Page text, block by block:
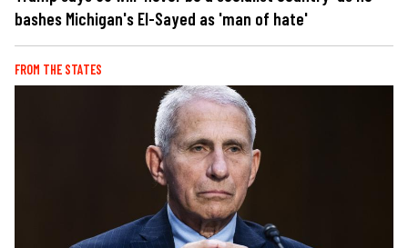
bashes Michigan's El-Sayed as 'man of hate'
FROM THE STATES